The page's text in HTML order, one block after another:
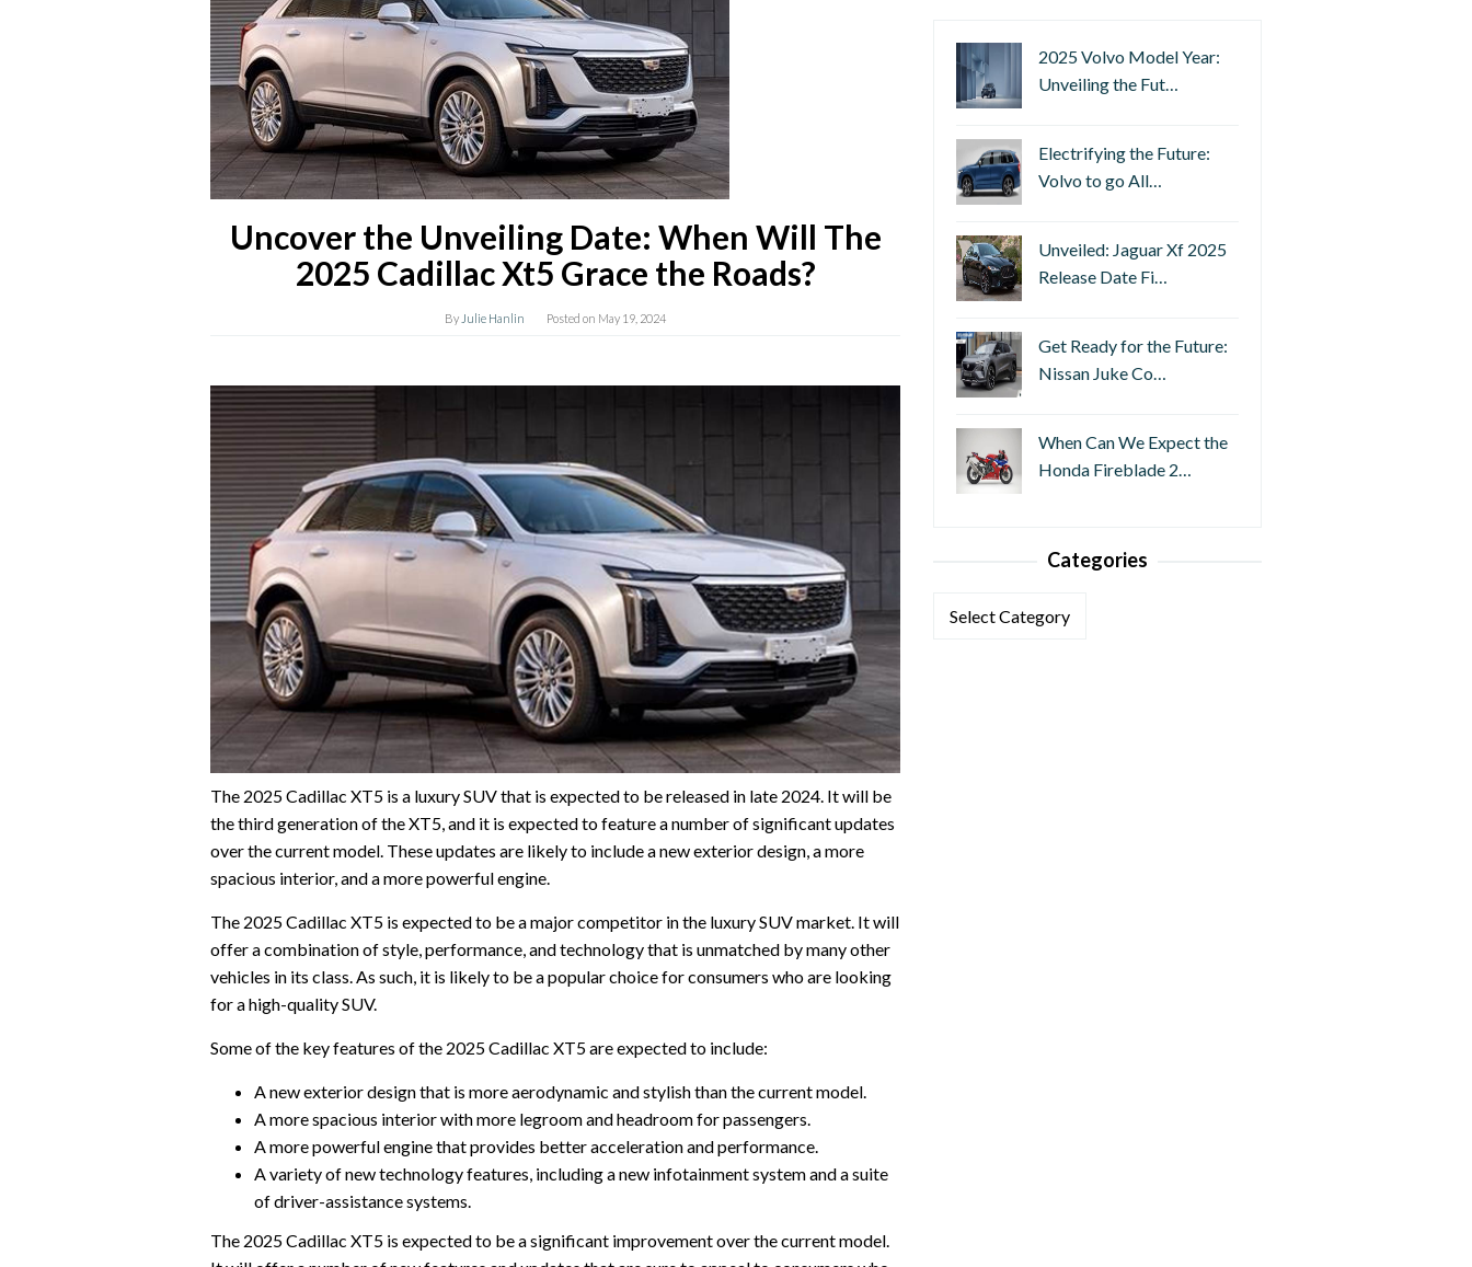
Uncover the Unveiling Date: When Will The
2025 Cadillac Xt5 Grace the Roads?
By Julie Hanlin Posted on May 19, 2024
The 2025 Cadillac XT5 is a luxury SUV that is expected to be released in late 2024. It will be
the third generation of the XT5, and it is expected to feature a number of significant updates
over the current model. These updates are likely to include a new exterior design, a more
spacious interior, and a more powerful engine.
The 2025 Cadillac XT5 is expected to be a major competitor in the luxury SUV market. It will
offer a combination of style, performance, and technology that is unmatched by many other
vehicles in its class. As such, it is likely to be a popular choice for consumers who are looking
for a high-quality SUV.
Some of the key features of the 2025 Cadillac XT5 are expected to include:
A new exterior design that is more aerodynamic and stylish than the current model.
A more spacious interior with more legroom and headroom for passengers.
A more powerful engine that provides better acceleration and performance.
A variety of new technology features, including a new infotainment system and a suite
of driver-assistance systems.
The 2025 Cadillac XT5 is expected to be a significant improvement over the current model.
2025 Volvo Model Year:
Unveiling the Fut…
Electrifying the Future:
Volvo to go All…
Unveiled: Jaguar Xf 2025
Release Date Fi…
Get Ready for the Future:
Nissan Juke Co…
When Can We Expect the
Honda Fireblade 2…
Categories